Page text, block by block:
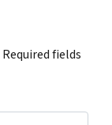
Required fields